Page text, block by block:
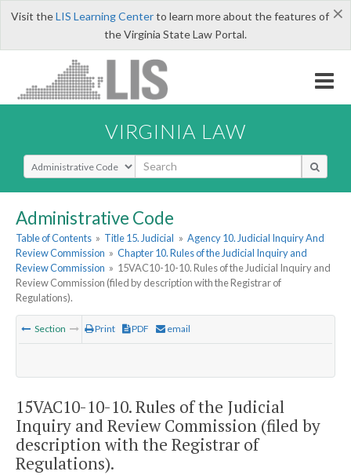
×
Visit theLIS Learning Centerto learn more about the features of
the Virginia State Law Portal.
VIRGINIA LAW
Select Search Type
Administrative Code
Table of Contents » Title 15. Judicial » Agency 10. Judicial Inquiry And
Review Commission » Chapter 10. Rules of the Judicial Inquiry and
Review Commission » 15VAC10-10-10. Rules of the Judicial Inquiry and
Review Commission (filed by description with the Registrar of
Regulations).
Section Print PDF email
15VAC10-10-10. Rules of the Judicial
Inquiry and Review Commission (filed by
description with the Registrar of
Regulations).